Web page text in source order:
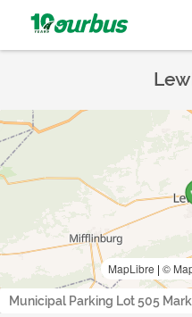
MapLibre | ©
Municipal Parking Lot 505